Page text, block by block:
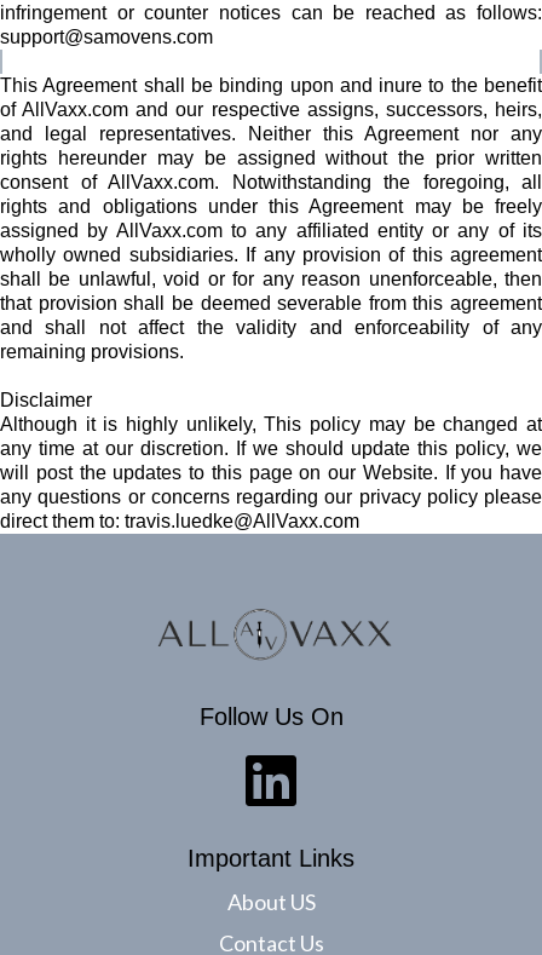
infringement or counter notices can be reached as follows:
support@samovens.com
This Agreement shall be binding upon and inure to the benefit
of AllVaxx.com and our respective assigns, successors, heirs,
and legal representatives. Neither this Agreement nor any
rights hereunder may be assigned without the prior written
consent of AllVaxx.com. Notwithstanding the foregoing, all
rights and obligations under this Agreement may be freely
assigned by AllVaxx.com to any affiliated entity or any of its
wholly owned subsidiaries. If any provision of this agreement
shall be unlawful, void or for any reason unenforceable, then
that provision shall be deemed severable from this agreement
and shall not affect the validity and enforceability of any
remaining provisions.
Disclaimer
Although it is highly unlikely, This policy may be changed at
any time at our discretion. If we should update this policy, we
will post the updates to this page on our Website. If you have
any questions or concerns regarding our privacy policy please
direct them to: travis.luedke@AllVaxx.com
Follow Us On
Important Links
About US
Contact Us